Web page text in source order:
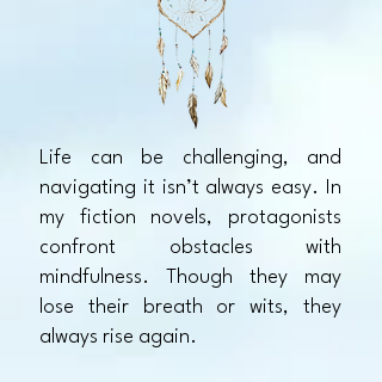
Life can be challenging, and
navigating it isn’t always easy. In
my fiction novels, protagonists
confront obstacles with
mindfulness. Though they may
lose their breath or wits, they
always rise again.